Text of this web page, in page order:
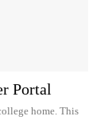
Portal
home. This